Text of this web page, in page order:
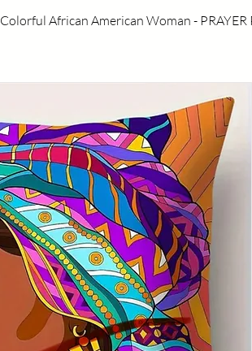
Colorful African American Woman -